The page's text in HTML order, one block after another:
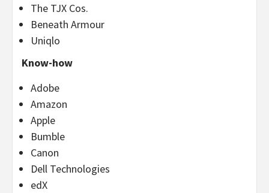
The TJX Cos.
Beneath Armour
Uniqlo
Know-how
Adobe
Amazon
Apple
Bumble
Canon
Dell Technologies
edX